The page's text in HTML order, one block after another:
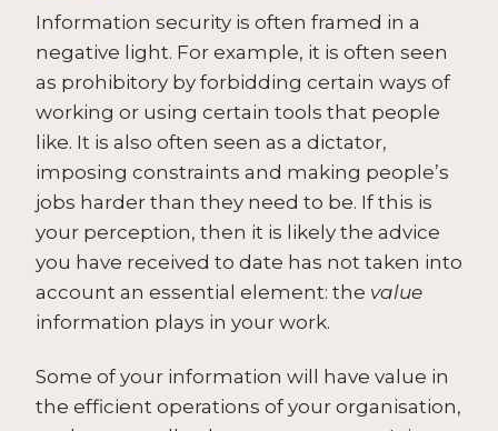
Information security is often framed in a
negative light. For example, it is often seen
as prohibitory by forbidding certain ways of
working or using certain tools that people
like. It is also often seen as a dictator,
imposing constraints and making people’s
jobs harder than they need to be. If this is
your perception, then it is likely the advice
you have received to date has not taken into
account an essential element: the value
information plays in your work.
Some of your information will have value in
the efficient operations of your organisation,